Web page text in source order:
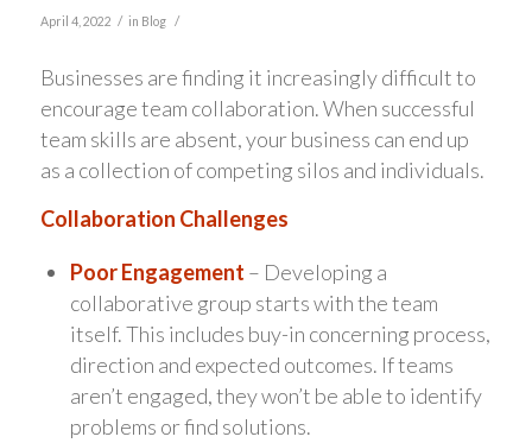
April 4, 2022 / in Blog /
Businesses are finding it increasingly difficult to
encourage team collaboration. When successful
team skills are absent, your business can end up
as a collection of competing silos and individuals.
Collaboration Challenges
Poor Engagement – Developing a
collaborative group starts with the team
itself. This includes buy-in concerning process,
direction and expected outcomes. If teams
aren’t engaged, they won’t be able to identify
problems or find solutions.